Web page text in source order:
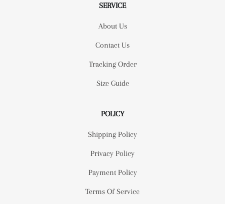
SERVICE
About Us
Contact Us
Tracking Order
Size Guide
POLICY
Shipping Policy
Privacy Policy
Payment Policy
Terms Of Service